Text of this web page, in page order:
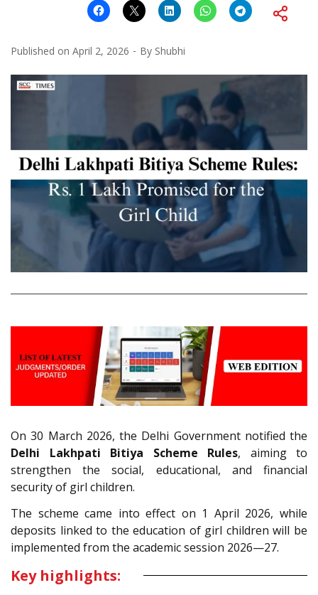
Published on April 2, 2026 By Shubhi
On 30 March 2026, the Delhi Government notified the
Delhi Lakhpati Bitiya Scheme Rules, aiming to
strengthen the social, educational, and financial
security of girl children.
The scheme came into effect on 1 April 2026, while
deposits linked to the education of girl children will be
implemented from the academic session 2026—27.
Key highlights: